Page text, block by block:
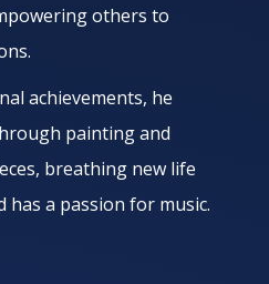
others to
achievements, he
painting and
breathing new life
a passion for music.